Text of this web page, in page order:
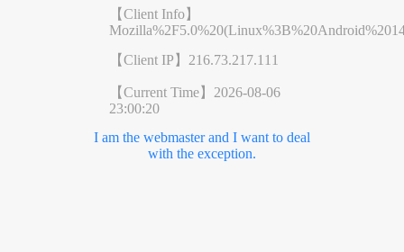
【Client Info】
【Client IP】 216.73.217.111
【Current Time】 2026-08-06
23:00:20
I am the webmaster and I want to deal
with the exception.